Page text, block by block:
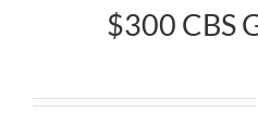
$300 CBS